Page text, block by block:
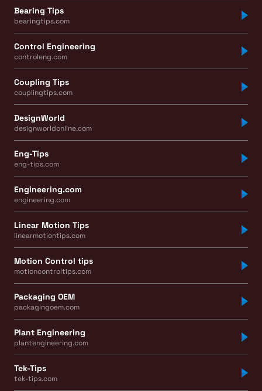
Bearing Tips
bearingtips.com
Control Engineering
controleng.com
Coupling Tips
couplingtips.com
DesignWorld
designworldonline.com
Eng-Tips
eng-tips.com
Engineering.com
engineering.com
Linear Motion Tips
linearmotiontips.com
Motion Control tips
motioncontroltips.com
Packaging OEM
packagingoem.com
Plant Engineering
plantengineering.com
Tek-Tips
tek-tips.com